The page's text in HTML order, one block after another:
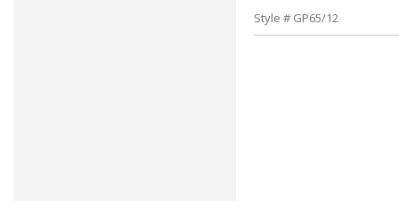
Style # GP65/12